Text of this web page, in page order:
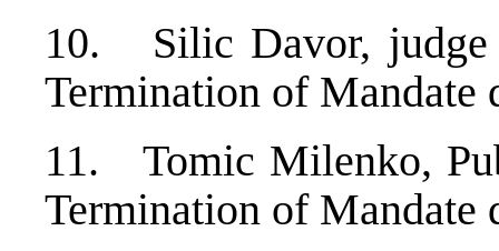
10. Silic Davor, judge
Termination of Mandate
11. Tomic Milenko,
Termination of Mandate